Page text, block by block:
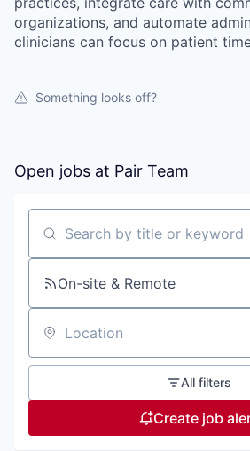
organizations, and automate
clinicians can focus on patient
Something looks off?
Open jobs at Pair Team
Search by title or keyword
On-site & Remote
Location
All filters
Create job